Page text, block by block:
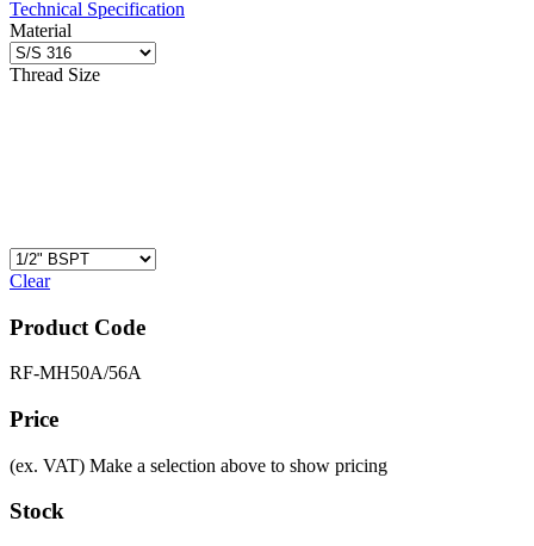
Technical Specification
Material
Thread Size
Clear
Product Code
RF-MH50A/56A
Price
(ex. VAT) Make a selection above to show pricing
Stock